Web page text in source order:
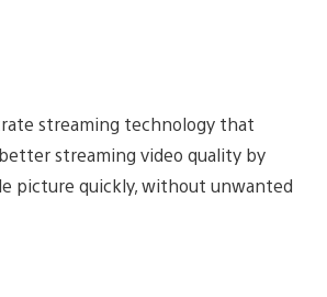
streaming technology that
streaming video quality by
picture quickly, without unwanted